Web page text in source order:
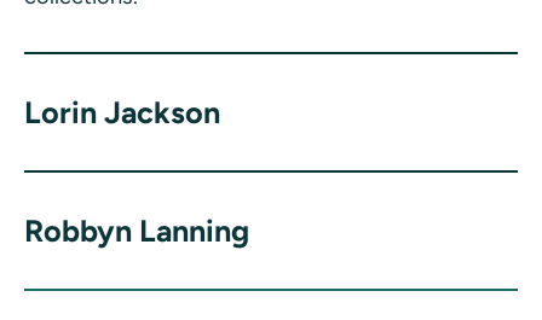
Lorin Jackson
Robbyn Lanning